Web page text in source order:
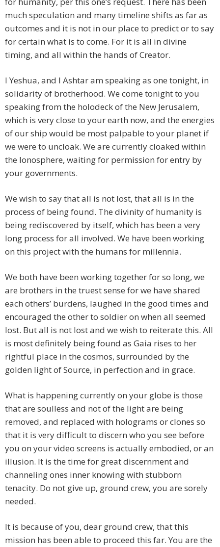
much speculation and many timeline shifts as far as
outcomes and it is not in our place to predict or to say
for certain what is to come. For it is all in divine
timing, and all within the hands of Creator.
I Yeshua, and I Ashtar am speaking as one tonight, in
solidarity of brotherhood. We come tonight to you
speaking from the holodeck of the New Jerusalem,
which is very close to your earth now, and the energies
of our ship would be most palpable to your planet if
we were to uncloak. We are currently cloaked within
the Ionosphere, waiting for permission for entry by
your governments.
We wish to say that all is not lost, that all is in the
process of being found. The divinity of humanity is
being rediscovered by itself, which has been a very
long process for all involved. We have been working
on this project with the humans for millennia.
We both have been working together for so long, we
are brothers in the truest sense for we have shared
each others’ burdens, laughed in the good times and
encouraged the other to soldier on when all seemed
lost. But all is not lost and we wish to reiterate this. All
is most definitely being found as Gaia rises to her
rightful place in the cosmos, surrounded by the
golden light of Source, in perfection and in grace.
What is happening currently on your globe is those
that are soulless and not of the light are being
removed, and replaced with holograms or clones so
that it is very difficult to discern who you see before
you on your video screens is actually embodied, or an
illusion. It is the time for great discernment and
channeling ones inner knowing with stubborn
tenacity. Do not give up, ground crew, you are sorely
needed.
It is because of you, dear ground crew, that this
mission has been able to proceed this far. You are the